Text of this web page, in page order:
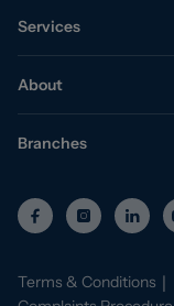
Services
About
Branches
Terms & Conditions